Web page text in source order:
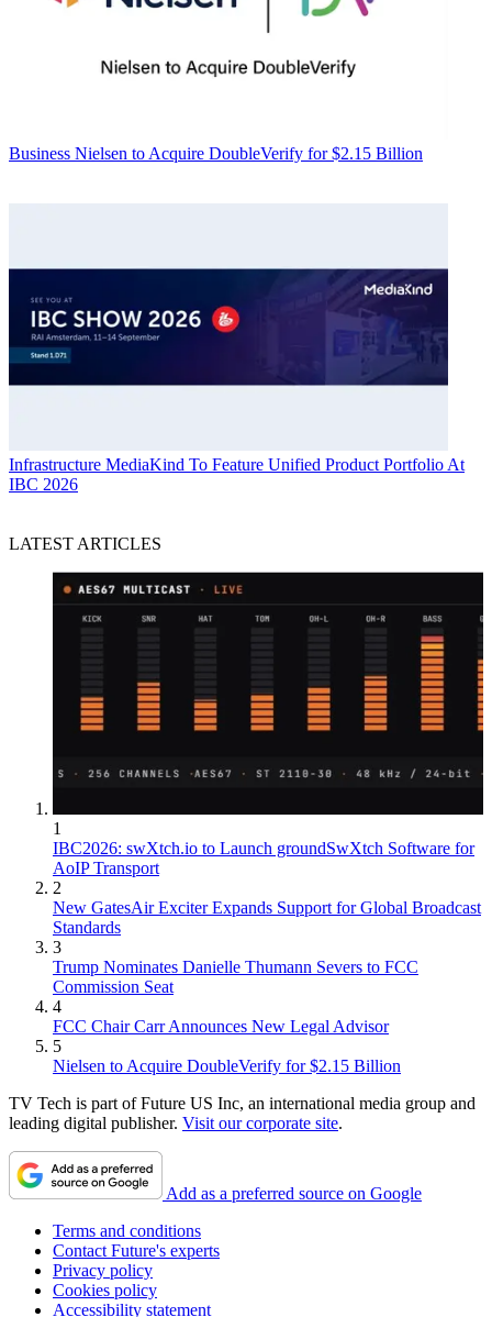
Business Nielsen to Acquire DoubleVerify for $2.15 Billion
Infrastructure MediaKind To Feature Unified Product Portfolio At
IBC 2026
LATEST ARTICLES
1
IBC2026: swXtch.io to Launch groundSwXtch Software for
AoIP Transport
2
New GatesAir Exciter Expands Support for Global Broadcast
Standards
3
Trump Nominates Danielle Thumann Severs to FCC
Commission Seat
4
FCC Chair Carr Announces New Legal Advisor
5
Nielsen to Acquire DoubleVerify for $2.15 Billion
TV Tech is part of Future US Inc, an international media group and
leading digital publisher. Visit our corporate site.
Add as a preferred source on Google
Terms and conditions
Contact Future's experts
Privacy policy
Cookies policy
Accessibility statement